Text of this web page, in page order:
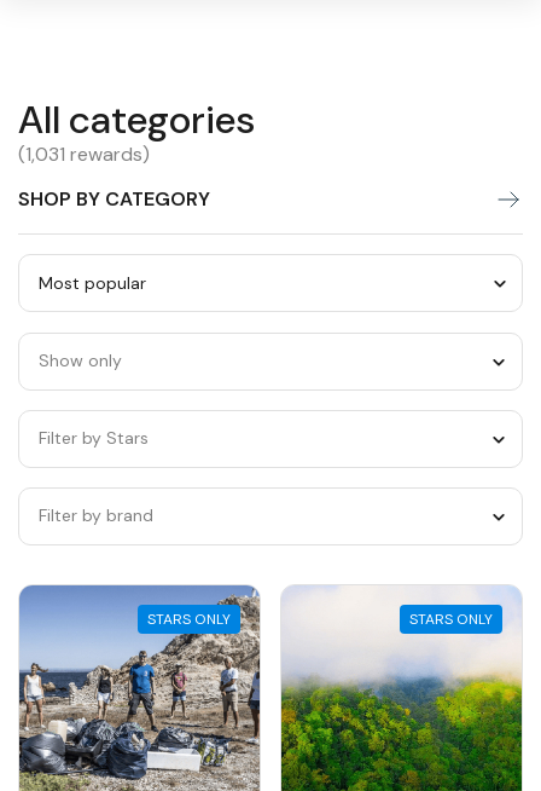
Warning:
Success:
Password
changed
successfully!
All
categories
All categories
(1,031 rewards)
SHOP BY CATEGORY
by
category
Show only
Filter by Stars
Filter by brand
STARS ONLY STARS ONLY